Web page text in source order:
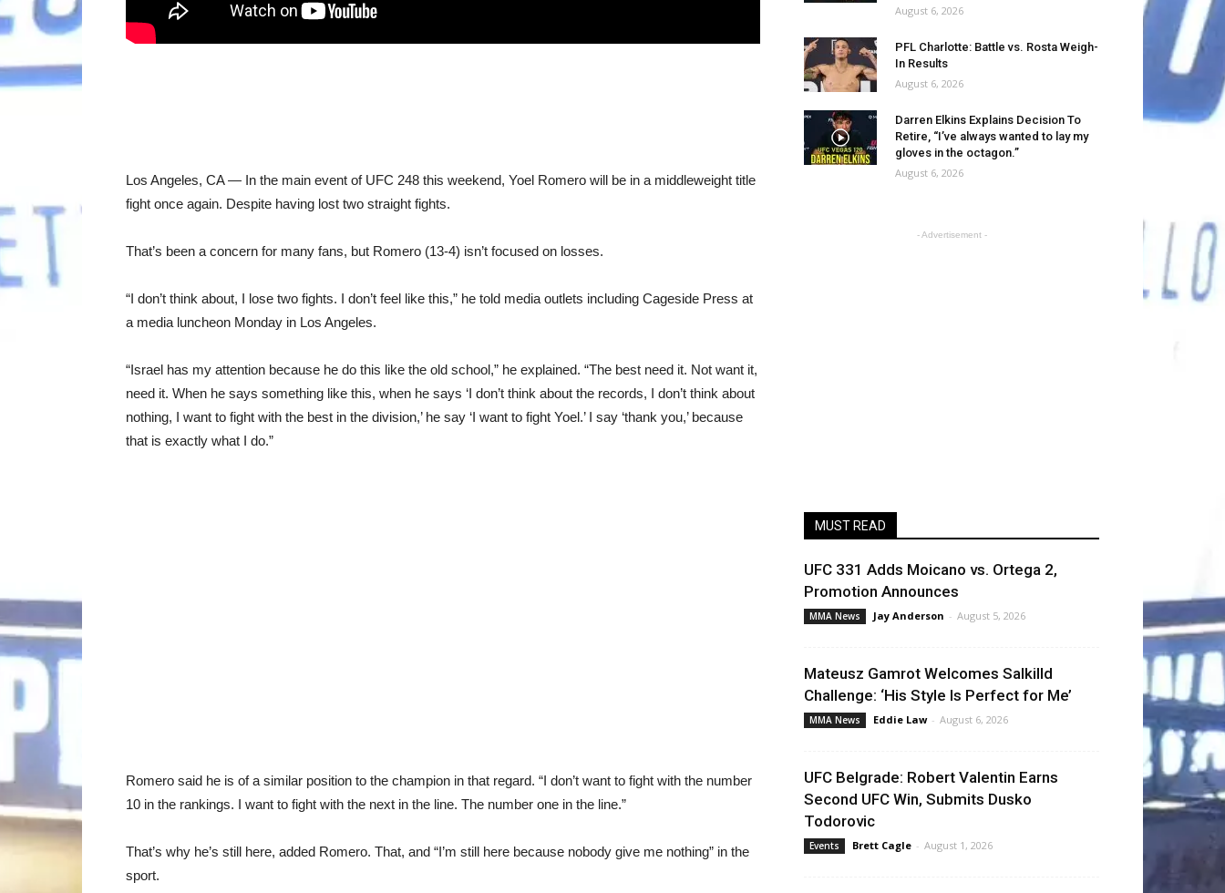
Los Angeles, CA — In the main event of UFC 248 this weekend, Yoel Romero will be in a middleweight title
fight once again. Despite having lost two straight fights.
That’s been a concern for many fans, but Romero (13-4) isn’t focused on losses.
“I don’t think about, I lose two fights. I don’t feel like this,” he told media outlets including Cageside Press at
a media luncheon Monday in Los Angeles.
“Israel has my attention because he do this like the old school,” he explained. “The best need it. Not want it,
need it. When he says something like this, when he says ‘I don’t think about the records, I don’t think about
nothing, I want to fight with the best in the division,’ he say ‘I want to fight Yoel.’ I say ‘thank you,’ because
that is exactly what I do.”
Romero said he is of a similar position to the champion in that regard. “I don’t want to fight with the number
10 in the rankings. I want to fight with the next in the line. The number one in the line.”
That’s why he’s still here, added Romero. That, and “I’m still here because nobody give me nothing” in the
sport.
August 6, 2026
PFL Charlotte: Battle vs. Rosta Weigh-
In Results
August 6, 2026
Darren Elkins Explains Decision To
Retire, “I’ve always wanted to lay my
gloves in the octagon.”
August 6, 2026
- Advertisement -
MUST READ
UFC 331 Adds Moicano vs. Ortega 2,
Promotion Announces
MMA News Jay Anderson - August 5, 2026
Mateusz Gamrot Welcomes Salkilld
Challenge: ‘His Style Is Perfect for Me’
MMA News Eddie Law - August 6, 2026
UFC Belgrade: Robert Valentin Earns
Second UFC Win, Submits Dusko
Todorovic
Events Brett Cagle - August 1, 2026